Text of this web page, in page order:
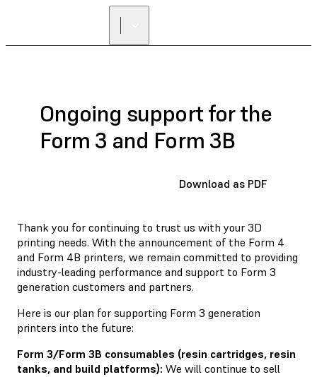
Ongoing support for the
Form 3 and Form 3B
Download as PDF
Thank you for continuing to trust us with your 3D
printing needs. With the announcement of the Form 4
and Form 4B printers, we remain committed to providing
industry-leading performance and support to Form 3
generation customers and partners.
Here is our plan for supporting Form 3 generation
printers into the future:
Form 3/Form 3B consumables (resin cartridges, resin
tanks, and build platforms): We will continue to sell